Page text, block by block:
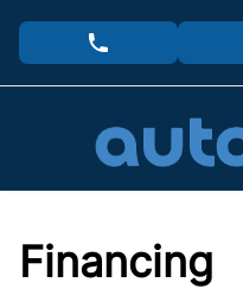
phone call
Financing